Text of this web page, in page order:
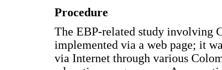
Procedure
The EBP-related study involving
implemented via a web page; it
via Internet through various